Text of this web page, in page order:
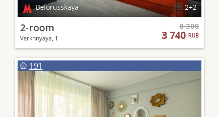
Belorusskaya 2+2
2-room
Verkhnyaya, 1
8 300
3 740RUB
191